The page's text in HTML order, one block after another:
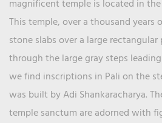
magnificent temple is located in the
This temple, over a thousand years
stone slabs over a large
through the large gray steps
we find inscriptions in Pali on the
was built by Adi Shankaracharya.
temple sanctum are adorned with